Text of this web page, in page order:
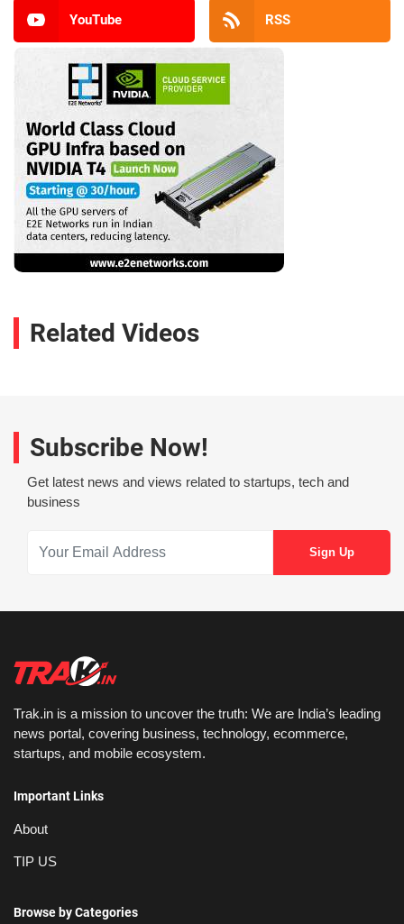
YouTube RSS
Related Videos
Subscribe Now!
Get latest news and views related to startups, tech and
business
Trak.in is a mission to uncover the truth: We are India’s leading
news portal, covering business, technology, ecommerce,
startups, and mobile ecosystem.
Important Links
About
TIP US
Browse by Categories